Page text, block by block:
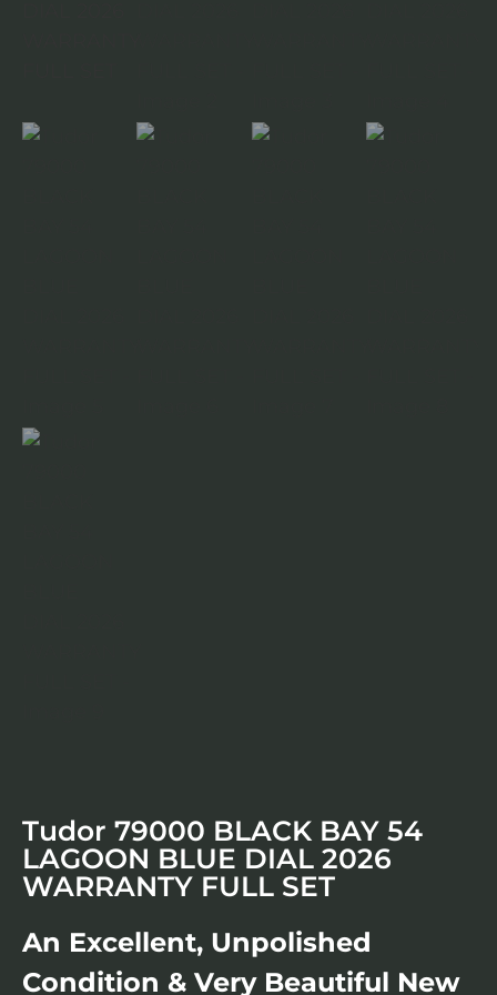
Tudor 79000 BLACK BAY 54
LAGOON BLUE DIAL 2026
WARRANTY FULL SET
An Excellent, Unpolished
Condition & Very Beautiful New